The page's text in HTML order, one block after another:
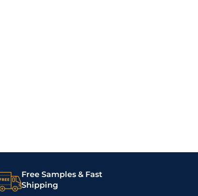
Free Samples & Fast
Shipping